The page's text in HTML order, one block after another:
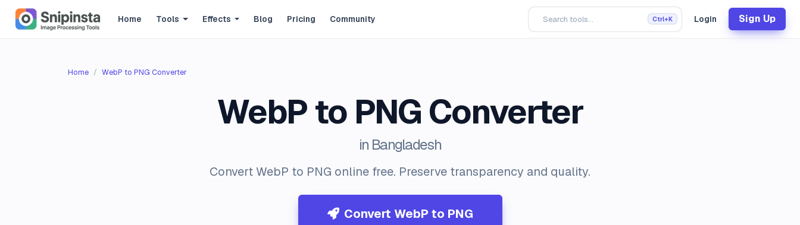
Home Tools Effects Blog Pricing Community Ctrl+K Login Sign Up
Home WebP to PNG Converter
WebP to PNG Converter
in Bangladesh
Convert WebP to PNG online free. Preserve transparency and quality.
Convert WebP to PNG